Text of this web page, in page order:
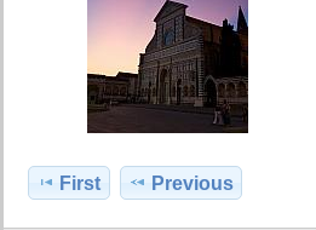
First Previous